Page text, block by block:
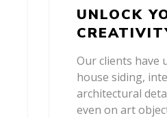
UNLOCK
Our clients have
house siding,
architectural
even on art